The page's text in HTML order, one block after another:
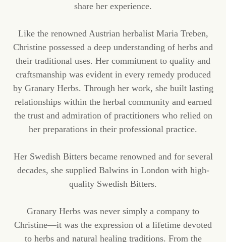
share her experience.
Like the renowned Austrian herbalist Maria Treben,
Christine possessed a deep understanding of herbs and
their traditional uses. Her commitment to quality and
craftsmanship was evident in every remedy produced
by Granary Herbs. Through her work, she built lasting
relationships within the herbal community and earned
the trust and admiration of practitioners who relied on
her preparations in their professional practice.
Her Swedish Bitters became renowned and for several
decades, she supplied Balwins in London with high-
quality Swedish Bitters.
Granary Herbs was never simply a company to
Christine—it was the expression of a lifetime devoted
to herbs and natural healing traditions. From the